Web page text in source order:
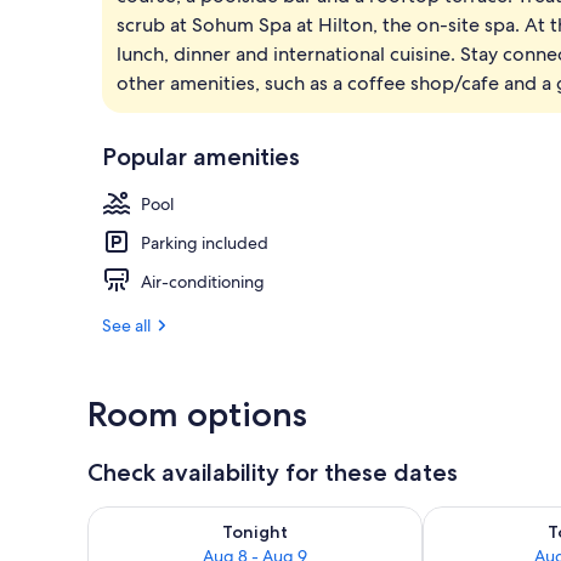
scrub at Sohum Spa at Hilton, the on-site spa. At
lunch, dinner and international cuisine. Stay
other amenities, such as a coffee shop/cafe and a
Popular amenities
Pool
Parking included
Air-conditioning
See all
Room options
Check availability for these dates
Tonight
Aug 8 - Aug 9
Check availability for tonight Aug 8 - Aug 9
Check